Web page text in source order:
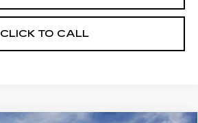
CLICK TO CALL